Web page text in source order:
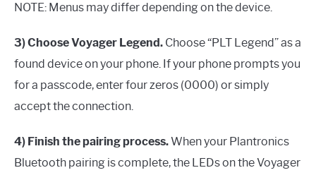
NOTE: Menus may differ depending on the device.
3) Choose Voyager Legend. Choose “PLT Legend” as a
found device on your phone. If your phone prompts you
for a passcode, enter four zeros (0000) or simply
accept the connection.
4) Finish the pairing process.When your Plantronics
Bluetooth pairing is complete, the LEDs on the Voyager